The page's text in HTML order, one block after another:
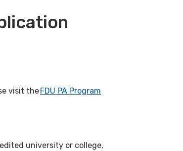
visit theFDU PA Program
university or college,